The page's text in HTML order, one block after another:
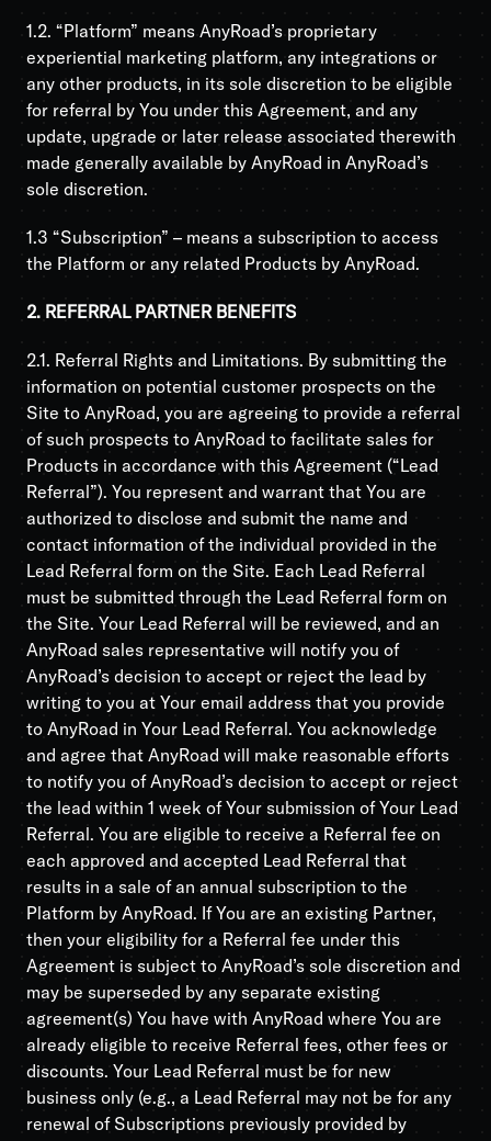
1.2. “Platform” means AnyRoad’s proprietary
experiential marketing platform, any integrations or
any other products, in its sole discretion to be eligible
for referral by You under this Agreement, and any
update, upgrade or later release associated therewith
made generally available by AnyRoad in AnyRoad’s
sole discretion.
1.3 “Subscription” – means a subscription to access
the Platform or any related Products by AnyRoad.
2. REFERRAL PARTNER BENEFITS
2.1. Referral Rights and Limitations. By submitting the
information on potential customer prospects on the
Site to AnyRoad, you are agreeing to provide a referral
of such prospects to AnyRoad to facilitate sales for
Products in accordance with this Agreement (“Lead
Referral”). You represent and warrant that You are
authorized to disclose and submit the name and
contact information of the individual provided in the
Lead Referral form on the Site. Each Lead Referral
must be submitted through the Lead Referral form on
the Site. Your Lead Referral will be reviewed, and an
AnyRoad sales representative will notify you of
AnyRoad’s decision to accept or reject the lead by
writing to you at Your email address that you provide
to AnyRoad in Your Lead Referral. You acknowledge
and agree that AnyRoad will make reasonable efforts
to notify you of AnyRoad’s decision to accept or reject
the lead within 1 week of Your submission of Your Lead
Referral. You are eligible to receive a Referral fee on
each approved and accepted Lead Referral that
results in a sale of an annual subscription to the
Platform by AnyRoad. If You are an existing Partner,
then your eligibility for a Referral fee under this
Agreement is subject to AnyRoad’s sole discretion and
may be superseded by any separate existing
agreement(s) You have with AnyRoad where You are
already eligible to receive Referral fees, other fees or
discounts. Your Lead Referral must be for new
business only (e.g., a Lead Referral may not be for any
renewal of Subscriptions previously provided by